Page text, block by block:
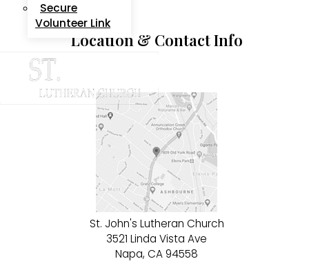
Secure
Volunteer Link
Location & Contact Info
St. John's Lutheran Church
3521 Linda Vista Ave
Napa, CA 94558